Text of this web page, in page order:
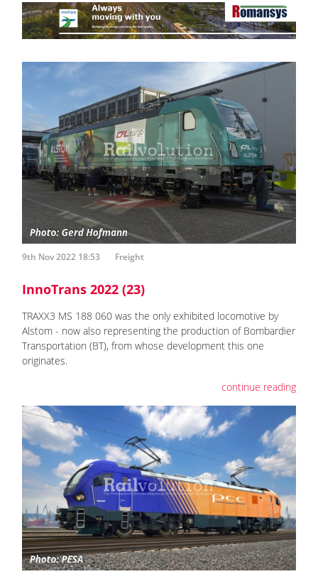
9th Nov 2022 18:53 Freight
InnoTrans 2022 (23)
TRAXX3 MS 188 060 was the only exhibited locomotive by
Alstom - now also representing the production of Bombardier
Transportation (BT), from whose development this one
originates.
continue reading